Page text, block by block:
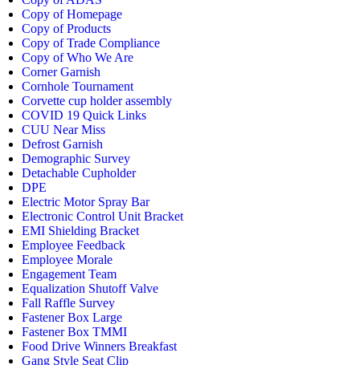
Copy of Homepage
Copy of Products
Copy of Trade Compliance
Copy of Who We Are
Corner Garnish
Cornhole Tournament
Corvette cup holder assembly
COVID 19 Quick Links
CUU Near Miss
Defrost Garnish
Demographic Survey
Detachable Cupholder
DPE
Electric Motor Spray Bar
Electronic Control Unit Bracket
EMI Shielding Bracket
Employee Feedback
Employee Morale
Engagement Team
Equalization Shutoff Valve
Fall Raffle Survey
Fastener Box Large
Fastener Box TMMI
Food Drive Winners Breakfast
Gang Style Seat Clip